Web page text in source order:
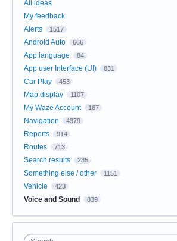
All ideas
My feedback
Alerts
1517
Android Auto 666
App language 84
App user Interface (UI) 831
Car Play 453
Map display 1107
My Waze Account 167
Navigation 4379
Reports 914
Routes 713
Search results 235
Something else / other 1151
Vehicle 423
Voice and Sound 839